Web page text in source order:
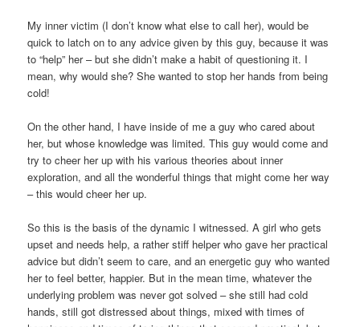
My inner victim (I don’t know what else to call her), would be
quick to latch on to any advice given by this guy, because it was
to “help” her – but she didn’t make a habit of questioning it. I
mean, why would she? She wanted to stop her hands from being
cold!
On the other hand, I have inside of me a guy who cared about
her, but whose knowledge was limited. This guy would come and
try to cheer her up with his various theories about inner
exploration, and all the wonderful things that might come her way
– this would cheer her up.
So this is the basis of the dynamic I witnessed. A girl who gets
upset and needs help, a rather stiff helper who gave her practical
advice but didn’t seem to care, and an energetic guy who wanted
her to feel better, happier. But in the mean time, whatever the
underlying problem was never got solved – she still had cold
hands, still got distressed about things, mixed with times of